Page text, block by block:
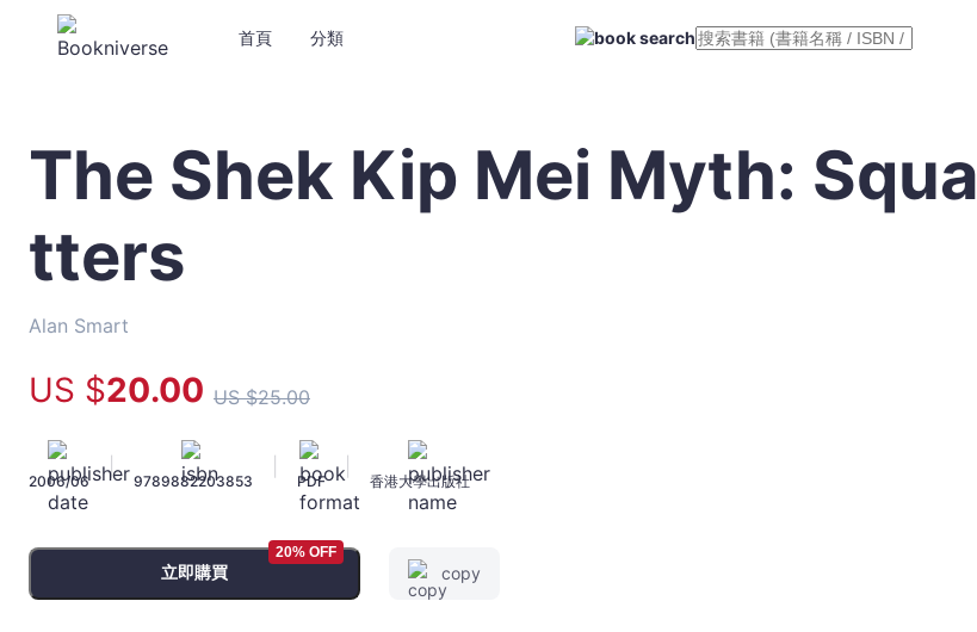
首頁 分類
The
Kip
Mei
-
Smart
-
宙
Bookniverse
The Shek Kip Mei Myth: Squa
tters
Alan Smart
US $20.00 US $25.00
2006/06
|
9789882203853 PDF 香港大學出版社
立即購買
20% OFF
copy